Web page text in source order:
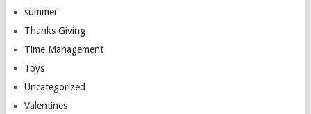
summer
Thanks Giving
Time Management
Toys
Uncategorized
Valentines